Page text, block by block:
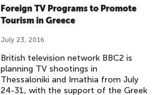
Foreign TV Programs to Promote
Tourism in Greece
July 23, 2016
British television network BBC2 is
planning TV shootings in
Thessaloniki and Imathia from July
24-31, with the support of the Greek